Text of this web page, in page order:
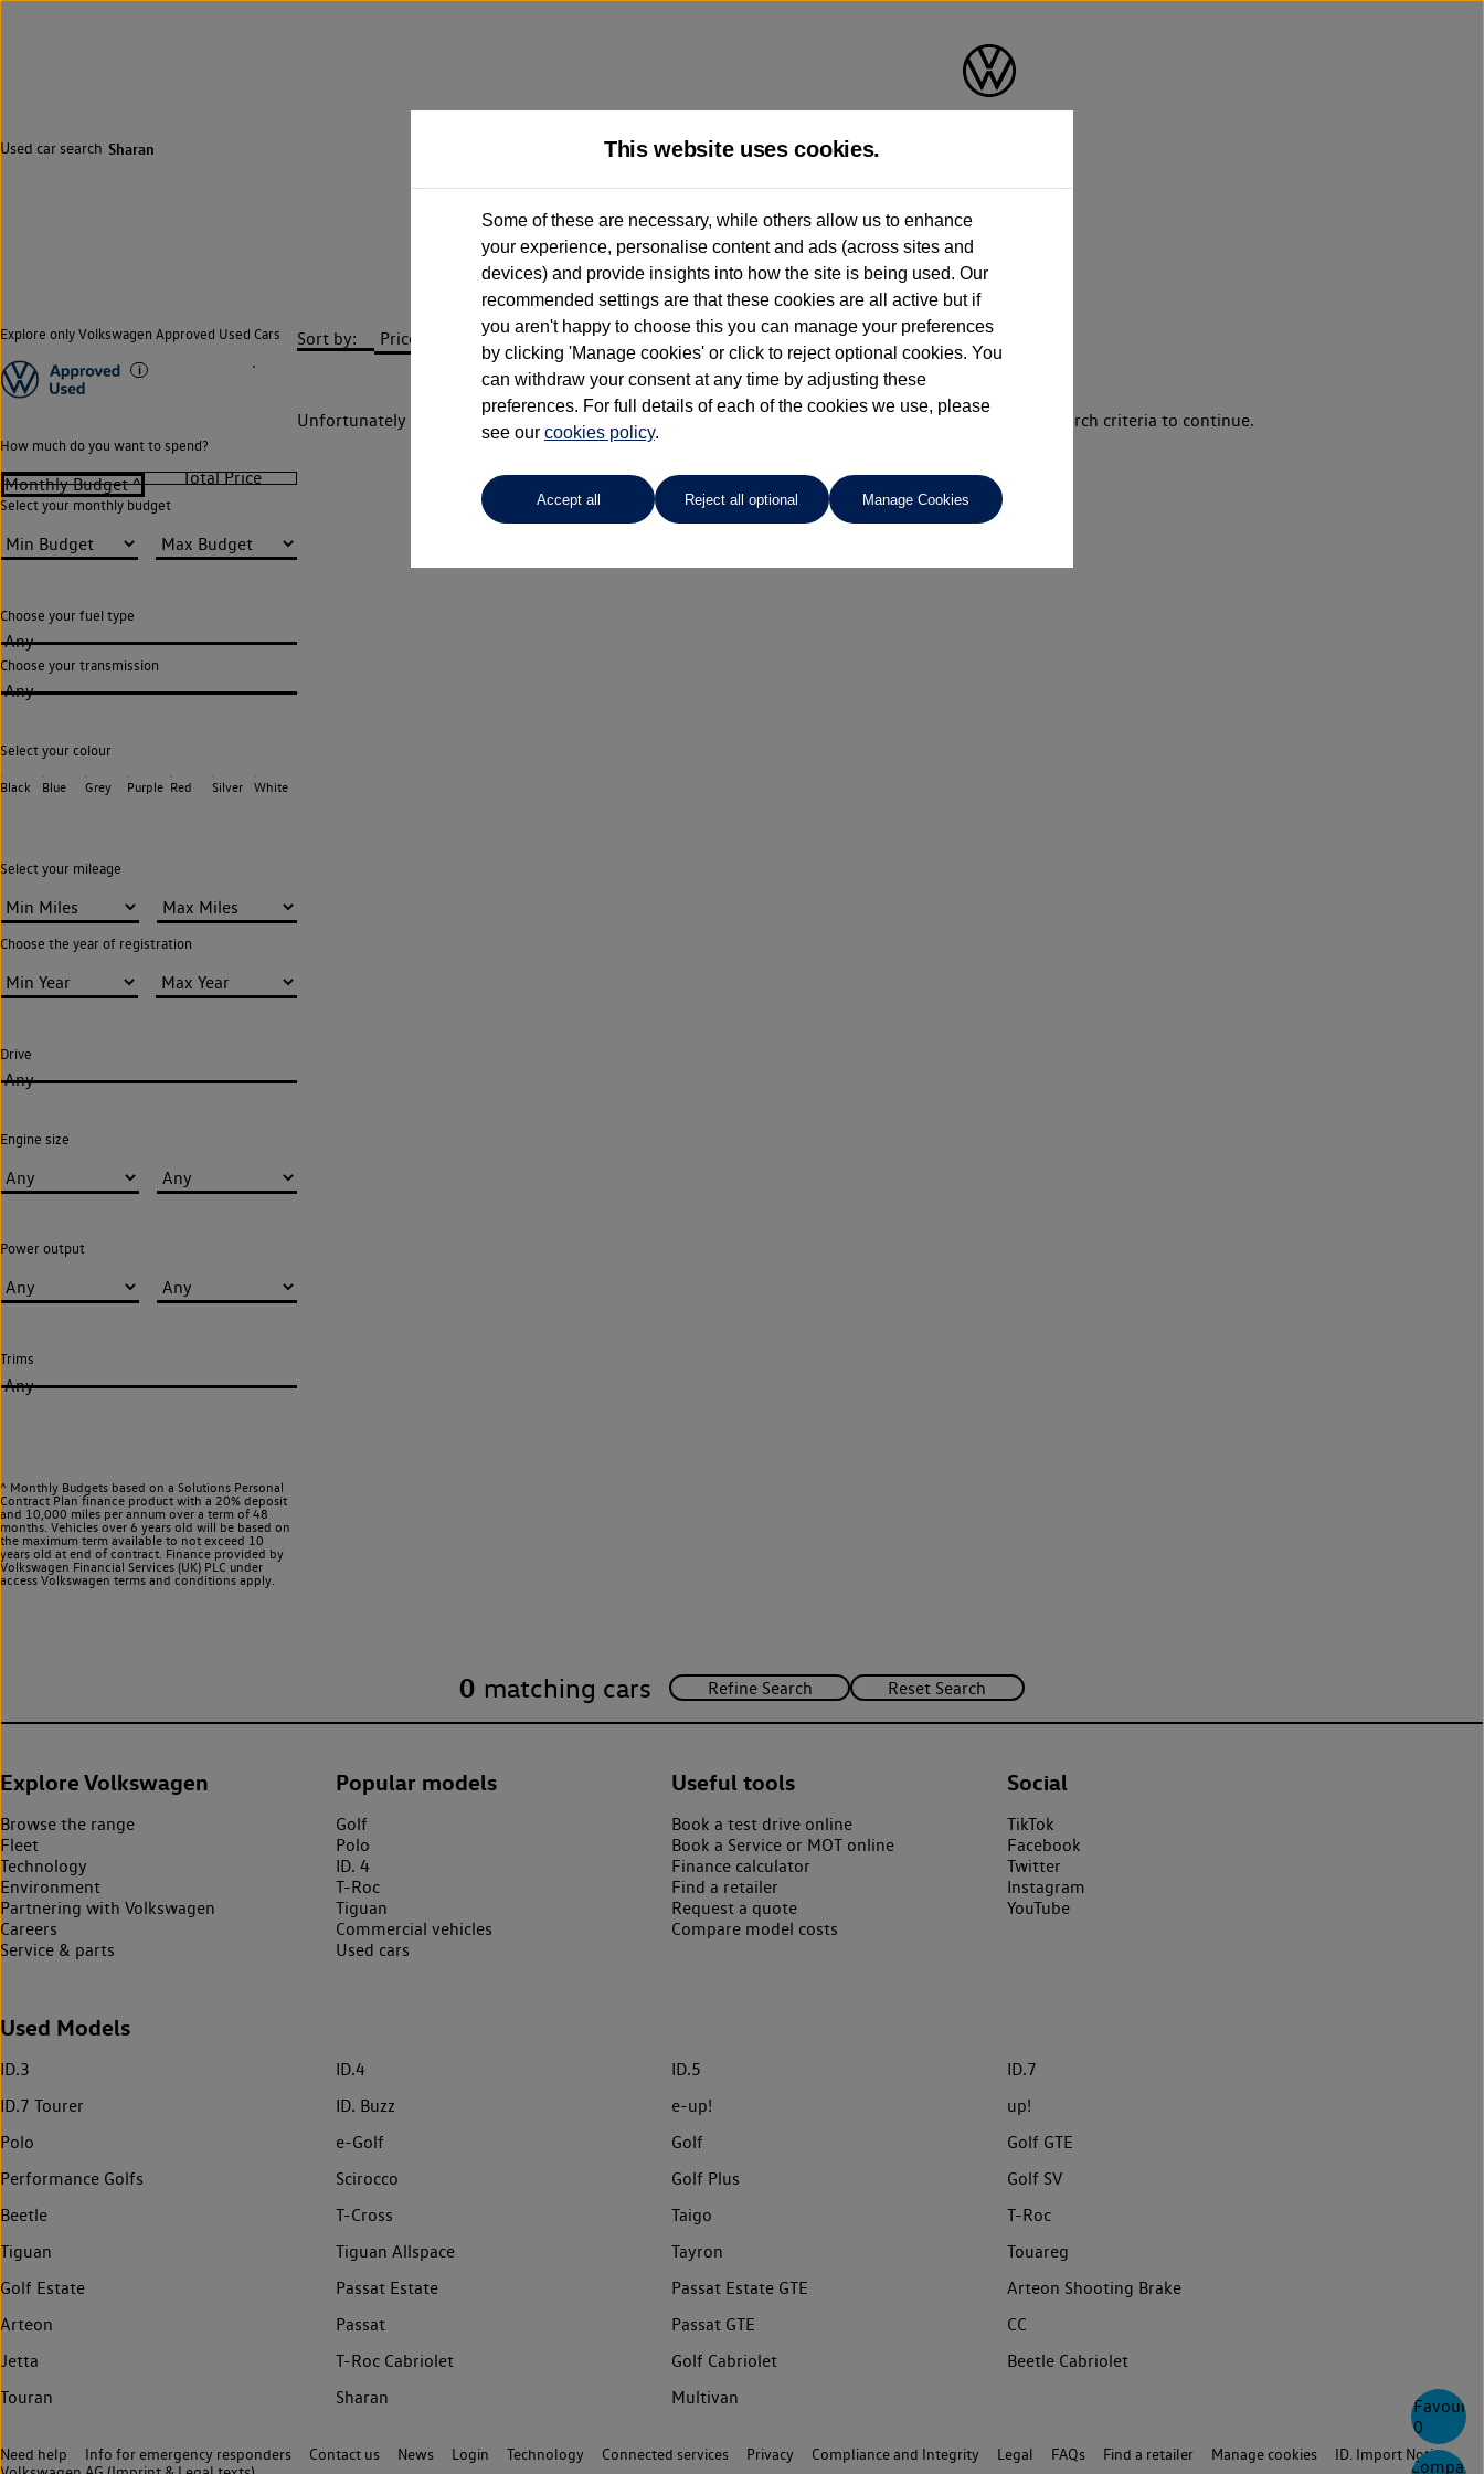
0
Compare
Used car search Sharan
Vertu Volkswagen (Skipton)
01535 614400
Explore only Volkswagen Approved Used Cars
How much do you want to spend?
Select your monthly budget
Choose your fuel type
Any
Choose your transmission
Any
Select your colour
Black Blue Grey Purple Red Silver White
Select your mileage
Choose the year of registration
Drive
Any
Engine size
Power output
Trims
Any
^ Monthly Budgets based on a Solutions Personal
Contract Plan finance product with a 20% deposit
and 10,000 miles per annum over a term of 48
months. Vehicles over 6 years old will be based on
the maximum term available to not exceed 10
years old at end of contract. Finance provided by
Volkswagen Financial Services (UK) PLC under
access Volkswagen terms and conditions apply.
Sort by:
Unfortunately there are no cars in our stock which match your search criteria. Please amend your search criteria to continue.
0 matching cars
Explore Volkswagen
Browse the range
Fleet
Technology
Environment
Partnering with Volkswagen
Careers
Service & parts
Popular models
Golf
Polo
ID. 4
T-Roc
Tiguan
Commercial vehicles
Used cars
Useful tools
Book a test drive online
Book a Service or MOT online
Finance calculator
Find a retailer
Request a quote
Compare model costs
Social
TikTok
Facebook
Twitter
Instagram
YouTube
Used Models
ID.3 ID.4 ID.5
ID.7
ID.7 Tourer
ID. Buzz e-up!
up!
Polo
e-Golf Golf
Golf GTE
Performance Golfs
Scirocco Golf Plus
Golf SV
Beetle
T-Cross Taigo
T-Roc
Tiguan
Tiguan Allspace Tayron
Touareg
Golf Estate
Passat Estate Passat Estate GTE
Arteon Shooting Brake
Arteon
Passat Passat GTE
CC
Jetta
T-Roc Cabriolet Golf Cabriolet
Beetle Cabriolet
Touran
Sharan Multivan
Need help Info for emergency responders Contact us News Login Technology Connected services Privacy Compliance and Integrity Legal FAQs Find a retailer Manage cookies
ID. Import Notice
This website uses cookies.
Some of these are necessary, while others allow us to enhance
your experience, personalise content and ads (across sites and
devices) and provide insights into how the site is being used. Our
recommended settings are that these cookies are all active but if
you aren't happy to choose this you can manage your preferences
by clicking 'Manage cookies' or click to reject optional cookies. You
can withdraw your consent at any time by adjusting these
preferences. For full details of each of the cookies we use, please
see our cookies policy.
Accept all Reject all optional Manage Cookies